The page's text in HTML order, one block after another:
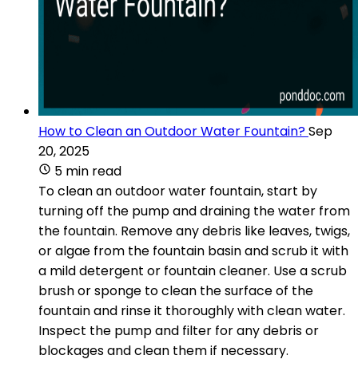
How to Clean an Outdoor Water Fountain?Sep
20, 2025
5 min read
To clean an outdoor water fountain, start by
turning off the pump and draining the water from
the fountain. Remove any debris like leaves, twigs,
or algae from the fountain basin and scrub it with
a mild detergent or fountain cleaner. Use a scrub
brush or sponge to clean the surface of the
fountain and rinse it thoroughly with clean water.
Inspect the pump and filter for any debris or
blockages and clean them if necessary.